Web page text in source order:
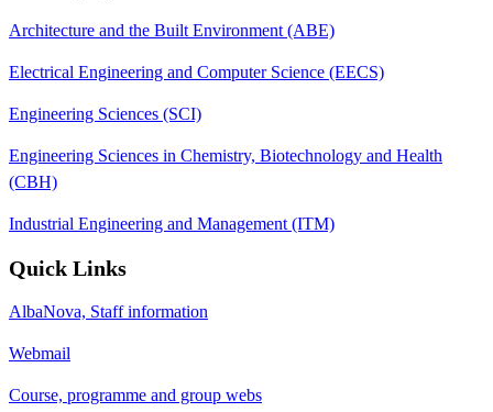
Architecture and the Built Environment (ABE)
Electrical Engineering and Computer Science (EECS)
Engineering Sciences (SCI)
Engineering Sciences in Chemistry, Biotechnology and Health
(CBH)
Industrial Engineering and Management (ITM)
Quick Links
AlbaNova, Staff information
Webmail
Course, programme and group webs